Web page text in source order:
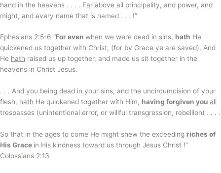
hand in the heavens . . . . Far above all principality, and power, and
might, and every name that is named . . . !”
Ephesians 2:5-6 “For even when we were dead in sins, hath He
quickened us together with Christ, (for by Grace ye are saved), And
He hath raised us up together, and made us sit together in the
heavens in Christ Jesus.
. . . And you being dead in your sins, and the uncircumcision of your
flesh, hath He quickened together with Him, having forgiven you all
trespasses (unintentional error, or willful transgression, rebellion) . . . .
So that in the ages to come He might shew the exceeding riches of
His Grace in His kindness toward us through Jesus Christ !”
Colossians 2:13